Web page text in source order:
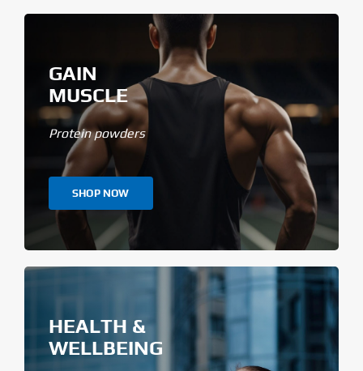
GAIN
MUSCLE
Protein powders
SHOP NOW
HEALTH &
WELLBEING